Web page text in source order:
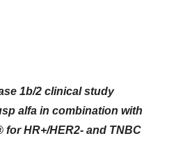
1b/2 clinical study
alfa in combination with
HR+/HER2- and TNBC